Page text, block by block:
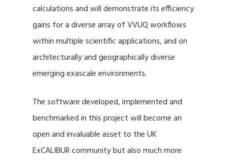
calculations and will demonstrate its efficiency
gains for a diverse array of VVUQ workflows
within multiple scientific applications, and on
architecturally and geographically diverse
emerging exascale environments.
The software developed, implemented and
benchmarked in this project will become an
open and invaluable asset to the UK
ExCALIBUR community but also much more